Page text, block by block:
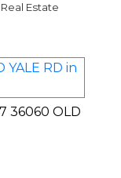
Estate
36060 OLD